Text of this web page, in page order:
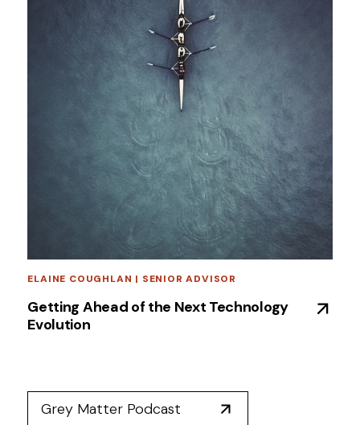
ELAINE COUGHLAN | SENIOR ADVISOR
Getting Ahead of the Next Technology
Evolution
Grey Matter Podcast